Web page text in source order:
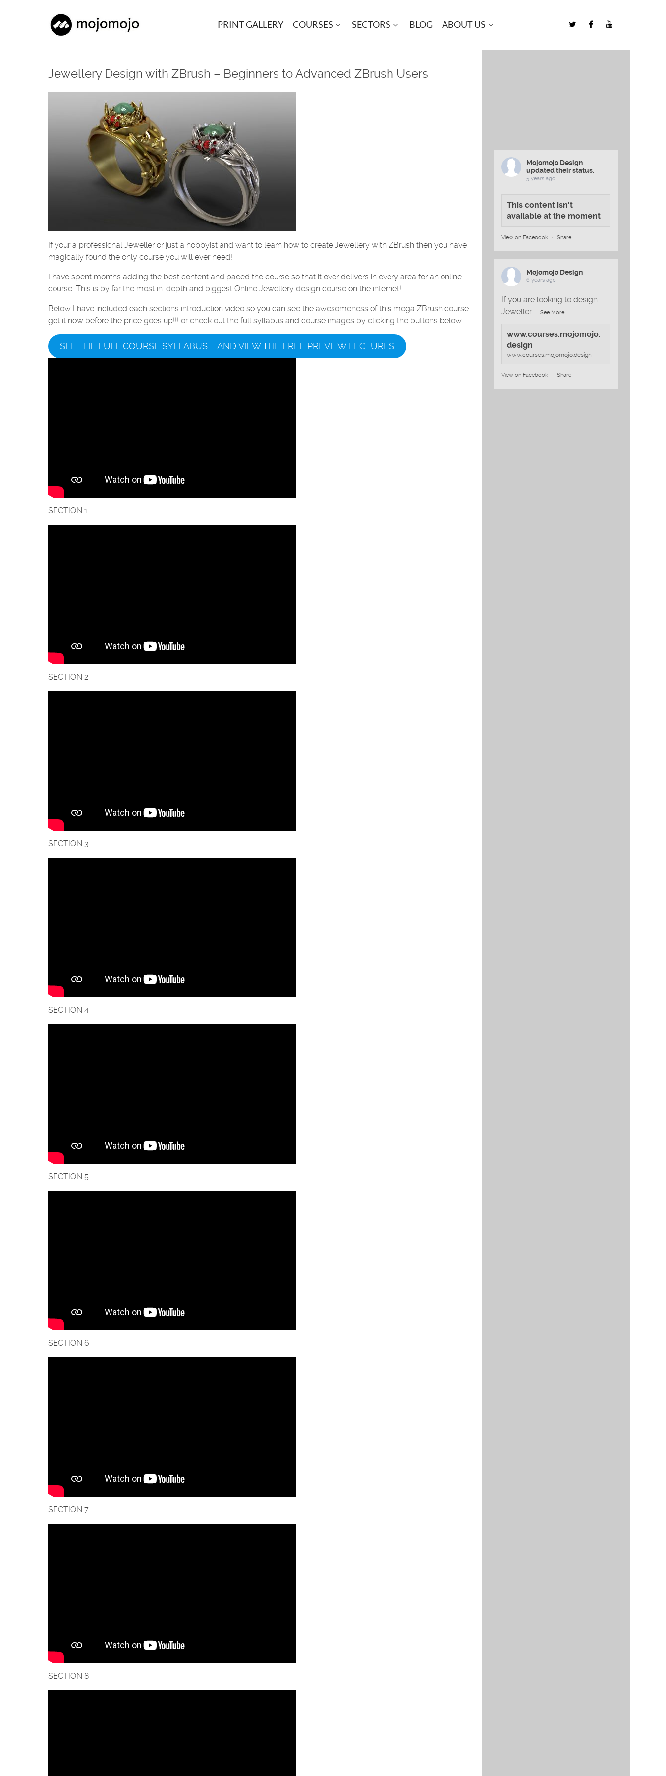
PRINT GALLERY COURSES SECTORS BLOG ABOUT US
Jewellery Design with ZBrush – Beginners to Advanced ZBrush Users
If your a professional Jeweller or just a hobbyist and want to learn how to create Jewellery with ZBrush then you have
magically found the only course you will ever need!
I have spent months adding the best content and paced the course so that it over delivers in every area for an online
course. This is by far the most in-depth and biggest Online Jewellery design course on the internet!
Below I have included each sections introduction video so you can see the awesomeness of this mega ZBrush course
get it now before the price goes up!!! or check out the full syllabus and course images by clicking the buttons below.
SEE THE FULL COURSE SYLLABUS – AND VIEW THE FREE PREVIEW LECTURES
SECTION 1
SECTION 2
SECTION 3
SECTION 4
SECTION 5
SECTION 6
SECTION 7
SECTION 8
Mojomojo Design
updated their status.
5 years ago
This content isn't
available at the moment
View on Facebook · Share
Mojomojo Design
6 years ago
If you are looking to design
Jeweller ... See More
www.courses.mojomojo.
design
www.courses.mojomojo.design
View on Facebook · Share